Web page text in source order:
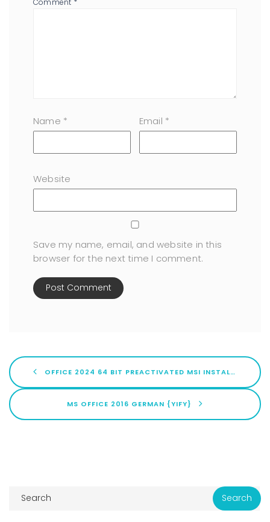
Name * Email *
Website
Save my name, email, and website in this
browser for the next time I comment.
OFFICE 2024 64 BIT PREACTIVATED MSI INSTALLER WITHOUT ONEDRIVE LITE [XRG] ONE-LINE INSTALLER
MS OFFICE 2016 GERMAN {YIFY}